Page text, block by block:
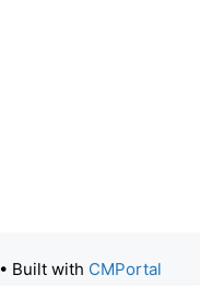
• Built with CMPortal